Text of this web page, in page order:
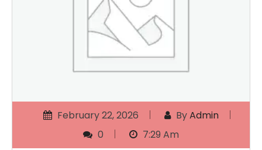
February 22, 2026 ByAdmin
0
7:29 Am